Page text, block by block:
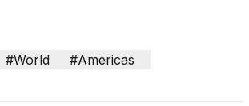
#World #Americas